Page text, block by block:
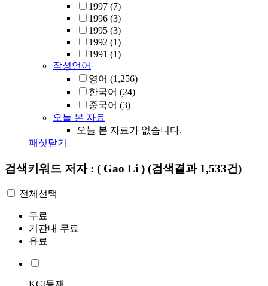
1997 (7)
1996 (3)
1995 (3)
1992 (1)
1991 (1)
작성언어
영어 (1,256)
한국어 (24)
중국어 (3)
오늘 본 자료
오늘 본 자료가 없습니다.
패싯닫기
검색키워드 저자 : ( Gao Li ) (검색결과 1,533건)
전체선택
무료
기관내 무료
유료